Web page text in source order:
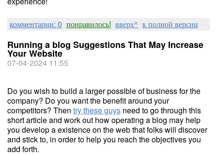
комментарии: 0 понравилось! вверх^ к полной версии
Running a blog Suggestions That May Increase
Your Website
07-04-2024 11:55
Do you wish to build a larger possible of business for the
company? Do you want the benefit around your
competitors? Then try these guys need to go through this
short article and work out how operating a blog may help
you develop a existence on the web that folks will discover
and stick to, in order to help you reach the objectives you
add forth.